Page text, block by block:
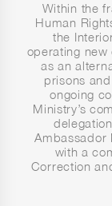
Within the
Human
the
operating
as an
prisons
ongoing
Ministry’s
Ambassador
with a
Correction